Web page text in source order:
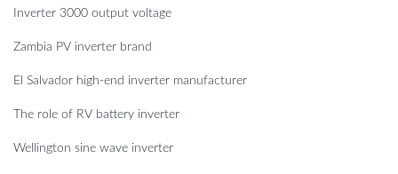
Inverter 3000 output voltage
Zambia PV inverter brand
El Salvador high-end inverter manufacturer
The role of RV battery inverter
Wellington sine wave inverter